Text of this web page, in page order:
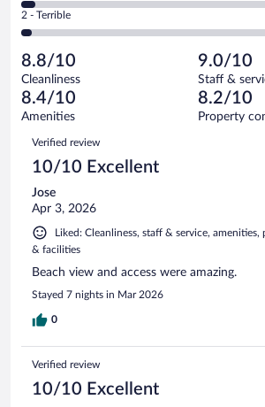
1341
reviews
out
of
reviews
Okay.
of
1341
reviews
4
-
Poor.
52
out
of
1341
reviews
Rating
2
Terrible.
44
out
of
reviews
2 - Terrible
8.8/10
Cleanliness
9.0/10
Staff &
8.4/10
Amenities
8.2/10
Property
Reviews
Verified review
10/10 Excellent
Jose
Apr 3, 2026
Liked: Cleanliness, staff & service,
& facilities
Beach view and access were amazing.
Stayed 7 nights in Mar 2026
0
Verified review
10/10 Excellent